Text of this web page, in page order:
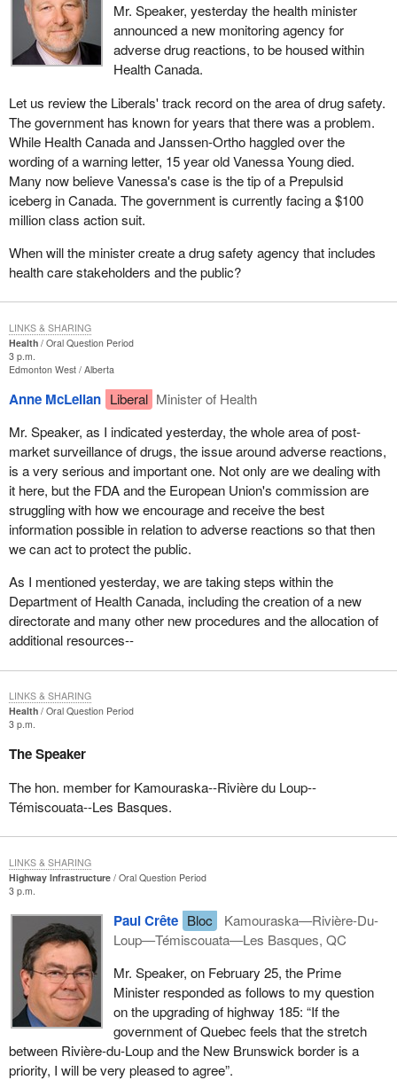
Mr. Speaker, yesterday the health minister
announced a new monitoring agency for
adverse drug reactions, to be housed within
Health Canada.
Let us review the Liberals' track record on the area of drug safety.
The government has known for years that there was a problem.
While Health Canada and Janssen-Ortho haggled over the
wording of a warning letter, 15 year old Vanessa Young died.
Many now believe Vanessa's case is the tip of a Prepulsid
iceberg in Canada. The government is currently facing a $100
million class action suit.
When will the minister create a drug safety agency that includes
health care stakeholders and the public?
Health
Oral Question Period
3 p.m.
Edmonton West Alberta
Anne McLellan Liberal Minister of Health
Mr. Speaker, as I indicated yesterday, the whole area of post-
market surveillance of drugs, the issue around adverse reactions,
is a very serious and important one. Not only are we dealing with
it here, but the FDA and the European Union's commission are
struggling with how we encourage and receive the best
information possible in relation to adverse reactions so that then
we can act to protect the public.
As I mentioned yesterday, we are taking steps within the
Department of Health Canada, including the creation of a new
directorate and many other new procedures and the allocation of
additional resources--
LINKS & SHARING
Health
Oral Question Period
3 p.m.
The Speaker
The hon. member for Kamouraska--Rivière du Loup--
Témiscouata--Les Basques.
LINKS & SHARING
Highway Infrastructure
Oral Question Period
3 p.m.
Paul Crête Bloc
Kamouraska—Rivière-Du-
Loup—Témiscouata—Les Basques, QC
Mr. Speaker, on February 25, the Prime
Minister responded as follows to my question
on the upgrading of highway 185: “If the
government of Quebec feels that the stretch
between Rivière-du-Loup and the New Brunswick border is a
priority, I will be very pleased to agree”.
LINKS & SHARING